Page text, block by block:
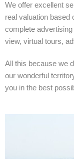
We offer excellent
real valuation based
complete
view, virtual tours,
All this because we
our wonderful
you in the best